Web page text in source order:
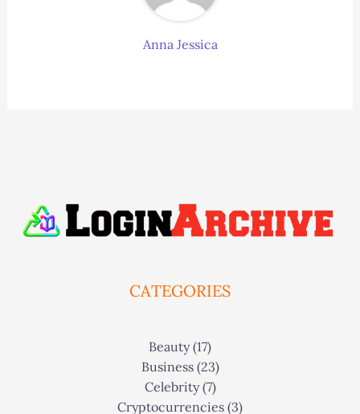
Anna Jessica
CATEGORIES
Beauty(17)
Business(23)
Celebrity(7)
Cryptocurrencies (3)